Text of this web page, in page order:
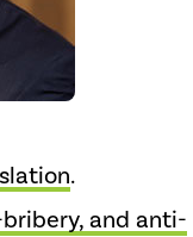
.
and anti-